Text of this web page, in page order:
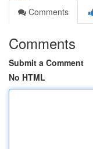
Comments
Comments
Submit a Comment
No HTML